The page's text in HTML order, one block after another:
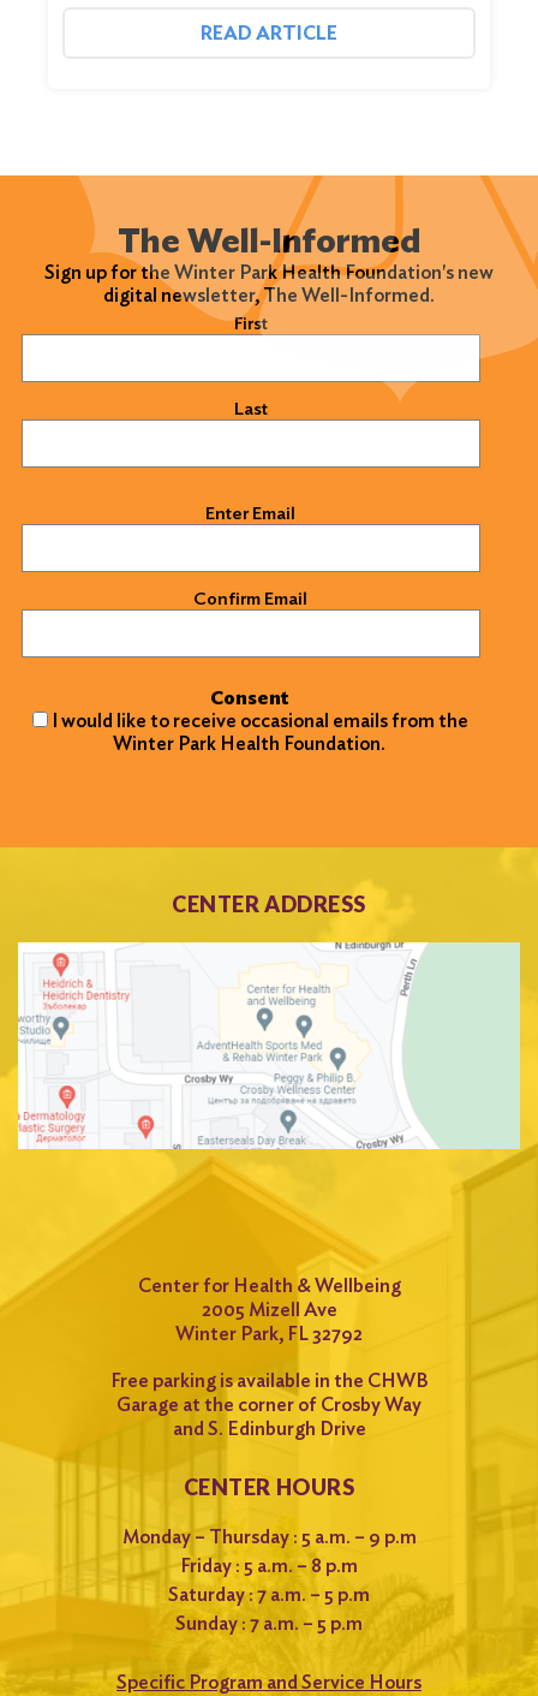
READ ARTICLE
The Well-Informed
Sign up for the Winter Park Health Foundation's new
digital newsletter, The Well-Informed.
First
Last
Enter Email
Confirm Email
Consent
I would like to receive occasional emails from the
Winter Park Health Foundation.
CENTER ADDRESS
Center for Health & Wellbeing
2005 Mizell Ave
Winter Park, FL 32792
Free parking is available in the CHWB
Garage at the corner of Crosby Way
and S. Edinburgh Drive
CENTER HOURS
Monday – Thursday : 5 a.m. – 9 p.m
Friday : 5 a.m. – 8 p.m
Saturday : 7 a.m. – 5 p.m
Sunday : 7 a.m. – 5 p.m
Specific Program and Service Hours